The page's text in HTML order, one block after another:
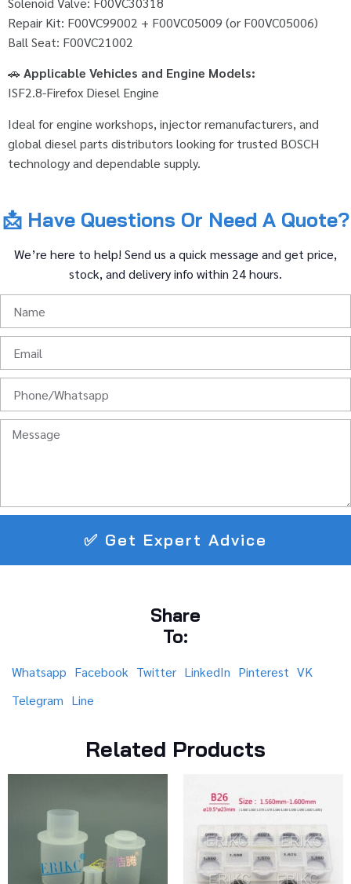
Repair Kit: F00VC99002 + F00VC05009 (or F00VC05006)
Ball Seat: F00VC21002
🚗 Applicable Vehicles and Engine Models:
ISF2.8-Firefox Diesel Engine
Ideal for engine workshops, injector remanufacturers, and
global diesel parts distributors looking for trusted BOSCH
technology and dependable supply.
📩 Have Questions Or Need A Quote?
We’re here to help! Send us a quick message and get price,
stock, and deliveryinfo within 24hours.
✅ Get Expert Advice
Share
To:
Whatsapp Facebook Twitter LinkedIn Pinterest VK
Telegram Line
Related Products